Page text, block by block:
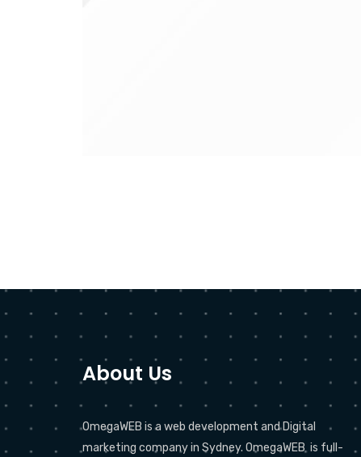
About Us
OmegaWEB is a web development and Digital
marketing company in Sydney. OmegaWEB is full-